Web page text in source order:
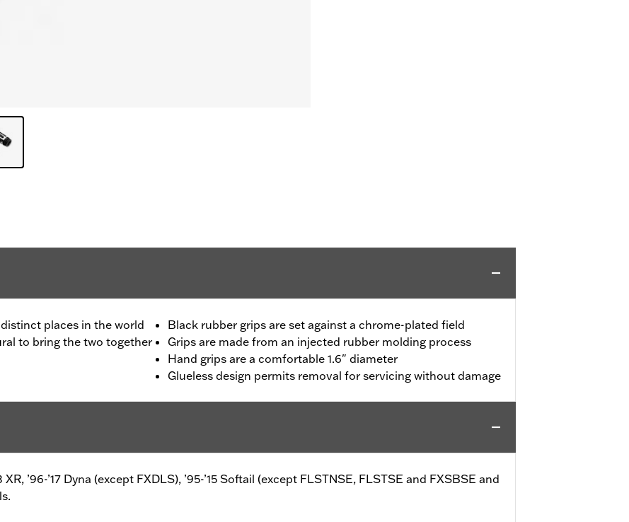
places in the world
to bring the two together
Black rubber grips are set against a chrome-plated field
Grips are made from an injected rubber molding process
Hand grips are a comfortable 1.6" diameter
Glueless design permits removal for servicing without damage
XR, ’96-’17 Dyna (except FXDLS), ’95-’15 Softail (except FLSTNSE, FLSTSE and FXSBSE and